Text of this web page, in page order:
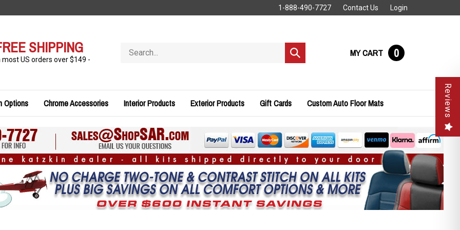
1-888-490-7727 Contact Us Login
SHIPPING
most US orders over $149 -
store
Submit
search
MY CART 0
Options Chrome Accessories Interior Products Exterior Products Gift Cards Custom Auto Floor Mats Reviews